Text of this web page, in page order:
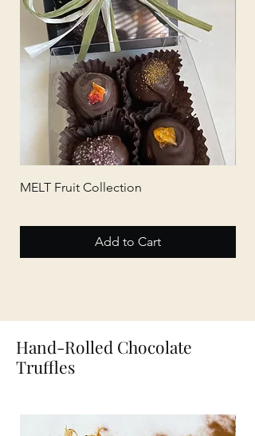
MELT Fruit Collection
Add to Cart
Hand-Rolled Chocolate
Truffles